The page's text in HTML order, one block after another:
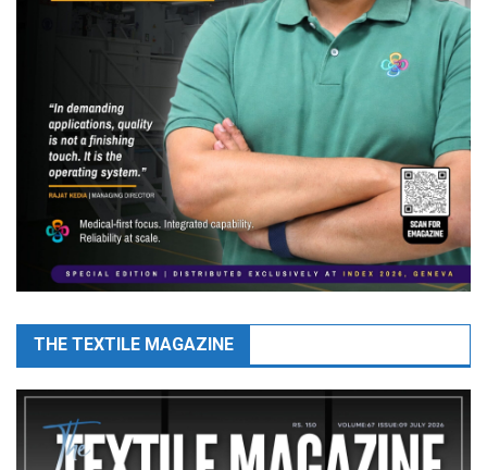
THE TEXTILE MAGAZINE